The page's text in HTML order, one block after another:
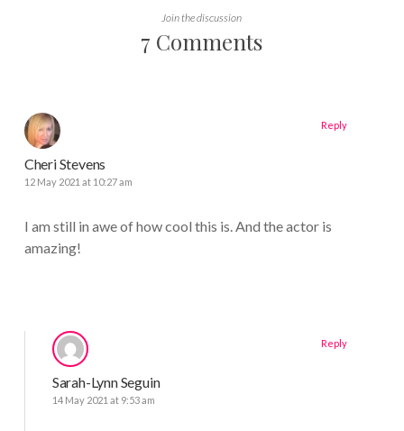
Join the discussion
7 Comments
Cheri Stevens
12 May 2021 at 10:27 am
I am still in awe of how cool this is. And the actor is
amazing!
Reply
Sarah-Lynn Seguin
14 May 2021 at 9:53 am
Reply